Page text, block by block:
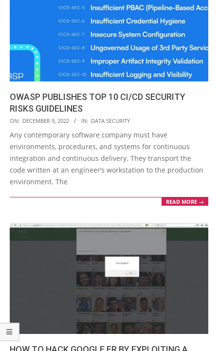
OWASP PUBLISHES TOP 10 CI/CD SECURITY
RISKS GUIDELINES
2022-
12-
ON: DECEMBER 9, 2022 IN: DATA SECURITY
Any contemporary software company must have
environments, procedures, and systems for continuous
integration and continuous delivery. They transport the
code written at an engineer’s workstation to the production
environment. The
READ MORE →